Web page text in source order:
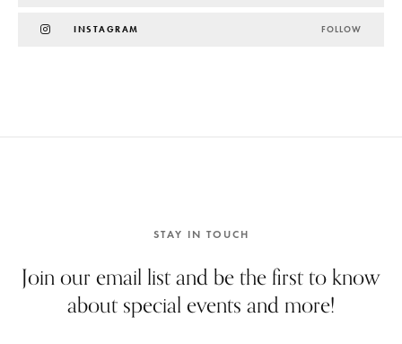
INSTAGRAM FOLLOW
STAY IN TOUCH
Join our email list and be the first to know
about special events and more!